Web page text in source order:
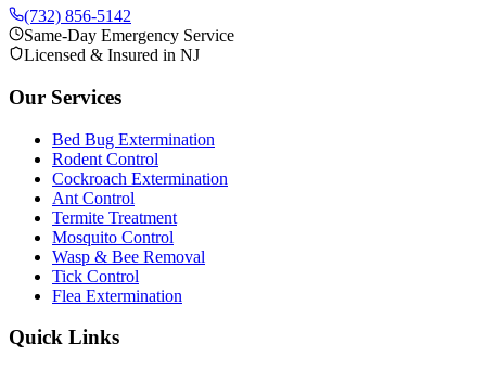
(732) 856-5142
Same-Day Emergency Service
Licensed & Insured in NJ
Our Services
Bed Bug Extermination
Rodent Control
Cockroach Extermination
Ant Control
Termite Treatment
Mosquito Control
Wasp & Bee Removal
Tick Control
Flea Extermination
Quick Links